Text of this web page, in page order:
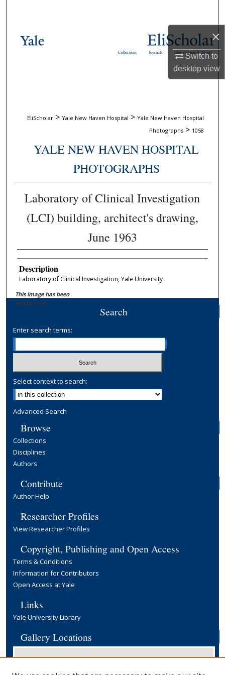
×
Switch to
desktopview
Browse Collections
Digital Commons Network™
Dissertations & Theses
Journals
Collections
EliScholar > Yale New Haven Hospital > Yale New Haven Hospital
Photographs > 1058
YALE NEW HAVEN HOSPITAL
PHOTOGRAPHS
Laboratory of Clinical Investigation
(LCI) building, architect's drawing,
June 1963
Description
Laboratory of Clinical Investigation, Yale University
This image has been
withdrawn.
Search
Enter search terms:
Select context to search:
Advanced Search
Browse
Collections
Disciplines
Authors
Contribute
Author Help
Researcher Profiles
View Researcher Profiles
Copyright, Publishing and Open Access
Terms & Conditions
Information for Contributors
Open Access at Yale
Links
Yale University Library
Gallery Locations